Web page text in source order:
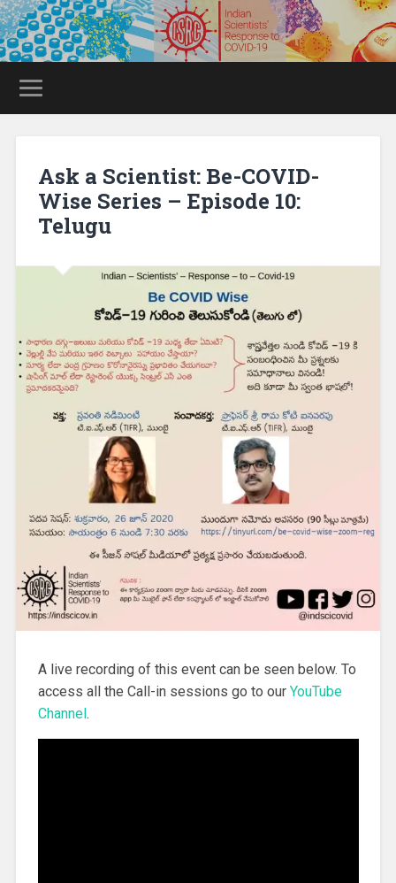
Ask a Scientist: Be-COVID-
Wise Series – Episode 10:
Telugu
A live recording of this event can be seen below. To
access all the Call-in sessions go to our YouTube
Channel.